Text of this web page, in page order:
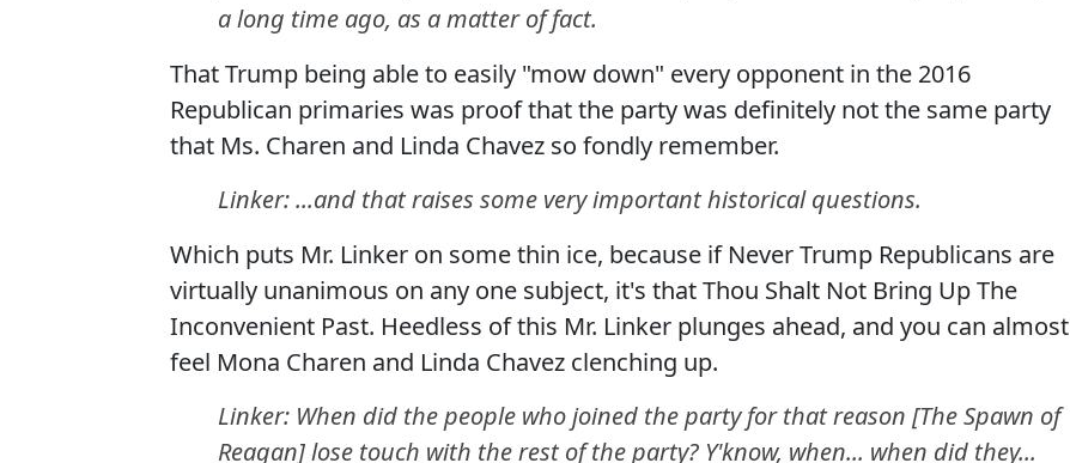
a long time ago, as a matter of fact.
That Trump being able to easily "mow down" every opponent in the 2016
Republican primaries was proof that the party was definitely not the same party
that Ms. Charen and Linda Chavez so fondly remember.
Linker: ...and that raises some very important historical questions.
Which puts Mr. Linker on some thin ice, because if Never Trump Republicans are
virtually unanimous on any one subject, it's that Thou Shalt Not Bring Up The
Inconvenient Past. Heedless of this Mr. Linker plunges ahead, and you can almost
feel Mona Charen and Linda Chavez clenching up.
Linker: When did the people who joined the party for that reason [The Spawn of
Reagan] lose touch with the rest of the party? Y'know, when... when did they...